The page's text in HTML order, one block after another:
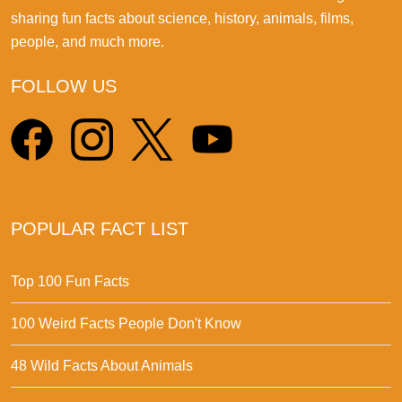
sharing fun facts about science, history, animals, films,
people, and much more.
FOLLOW US
POPULAR FACT LIST
Top 100 Fun Facts
100 Weird Facts People Don't Know
48 Wild Facts About Animals